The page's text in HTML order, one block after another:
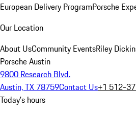
European Delivery ProgramPorsche
Our Location
About UsCommunity EventsRiley
Porsche Austin
9800 Research Blvd.
Austin, TX 78759Contact Us+1 512-
Today's hours